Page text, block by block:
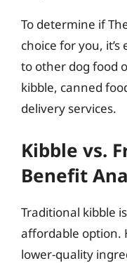
To determine if
choice for you,
to other dog food
kibble, canned
delivery services.
Kibble vs.
Benefit
Traditional kibble
affordable option.
lower-quality